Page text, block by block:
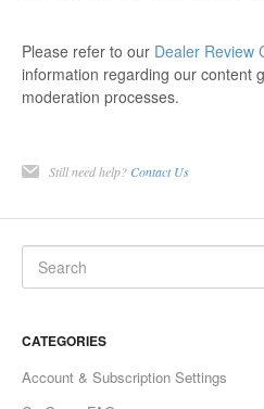
Please refer to our Dealer Review
information regarding our content
moderation processes.
Still need help? Contact Us
CATEGORIES
Account & Subscription Settings